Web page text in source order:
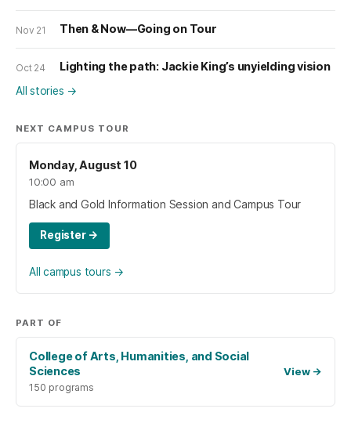
Nov 21 Then & Now—Going on Tour
Oct 24 Lighting the path: Jackie King’s unyielding vision
All stories →
NEXT CAMPUS TOUR
Monday, August 10
10:00 am
Black and Gold Information Session and Campus Tour
Register →
All campus tours →
PART OF
College of Arts, Humanities, and Social
Sciences
150 programs
View →